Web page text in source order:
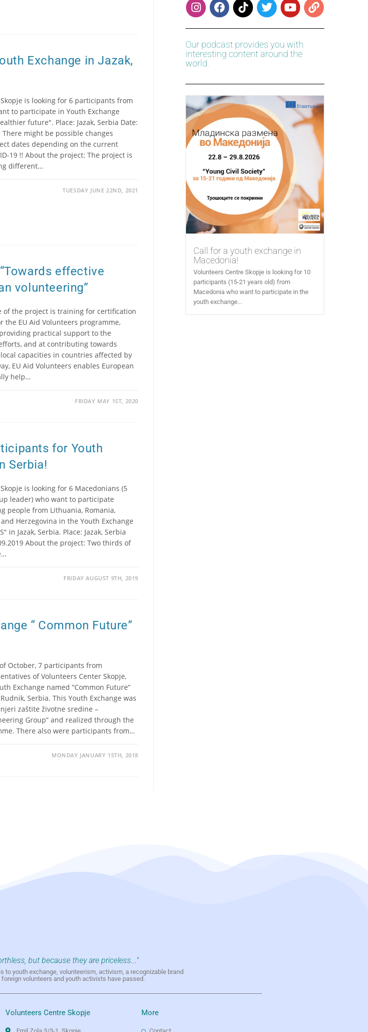
Exchange in Jazak,
is looking for 6 participants from
to participate in Youth Exchange
future". Place: Jazak, Serbia Date:
There might be possible changes
dates depending on the current
19 !! About the project: The project is
different…
TUESDAY JUNE 22ND, 2021
effective
volunteering”
of the project is training for certification
the EU Aid Volunteers programme,
practical support to the
and at contributing towards
capacities in countries affected by
EU Aid Volunteers enables European
help…
FRIDAY MAY 1ST, 2020
for Youth
Serbia!
is looking for 6 Macedonians (5
leader) who want to participate
people from Lithuania, Romania,
Herzegovina in the Youth Exchange
in Jazak, Serbia. Place: Jazak, Serbia
About the project: Two thirds of
FRIDAY AUGUST 9TH, 2019
“ Common Future”
October, 7 participants from
of Volunteers Center Skopje,
Exchange named “Common Future”
Serbia. This Youth Exchange was
zaštite životne sredine –
Group” and realized through the
There also were participants from…
MONDAY JANUARY 15TH, 2018
Our podcast provides you with
interesting content around the
world.
Call for a youth exchange in
Macedonia!
Volunteers Centre Skopje is looking for 10
participants (15-21 years old) from
Macedonia who want to participate in the
youth exchange...
but because they are priceless..."
youth exchange, volunteerism, activism, a recognizable brand
volunteers and youth activists have passed.
Volunteers Centre Skopje More